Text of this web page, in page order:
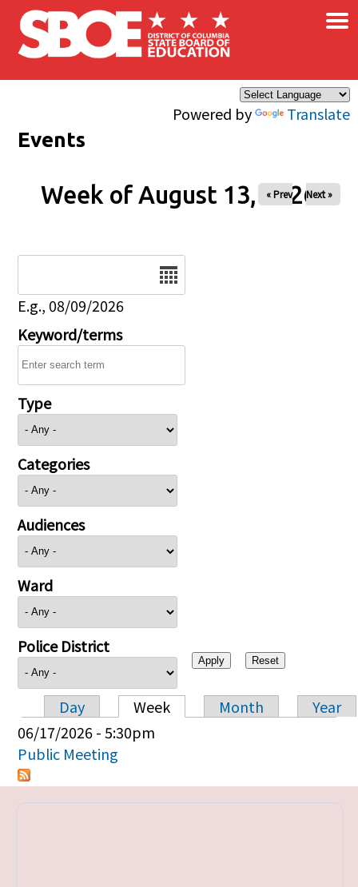
Skip to main content
Powered by Translate
×
Events
Week of August 13, 2026
« Prev Next »
E.g., 08/09/2026
Keyword/terms
Type
Categories
Audiences
Ward
Police District
Primary tabs
Day Week Month
Year
06/17/2026 - 5:30pm
Public Meeting